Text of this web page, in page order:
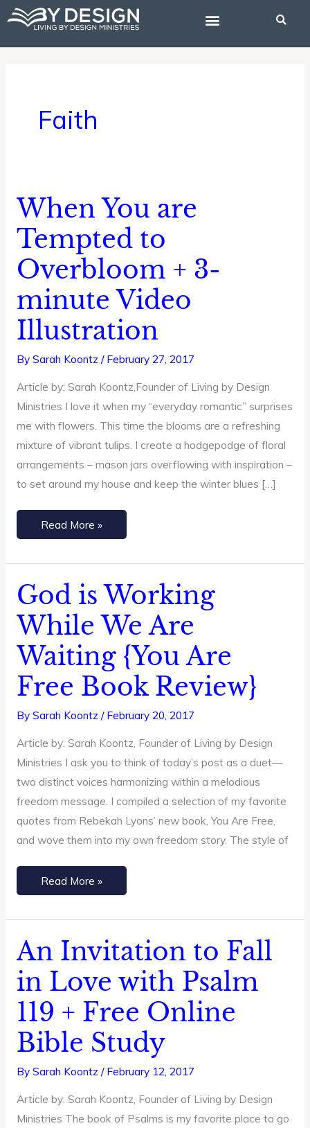
Skip
content
Faith
When You are
Tempted to
Overbloom + 3-
minute Video
Illustration
By Sarah Koontz / February 27, 2017
Article by: Sarah Koontz,Founder of Living by Design
Ministries I love it when my “everyday romantic” surprises
me with flowers. This time the blooms are a refreshing
mixture of vibrant tulips. I create a hodgepodge of floral
arrangements – mason jars overflowing with inspiration –
to set around my house and keep the winter blues […]
When
You
are
Tempted
to
Overbloom
+
3-
minute
Illustration
Read More »
God is Working
While We Are
Waiting {You Are
Free Book Review}
By Sarah Koontz / February 20, 2017
Article by: Sarah Koontz, Founder of Living by Design
Ministries I ask you to think of today’s post as a duet—
two distinct voices harmonizing within a melodious
freedom message. I compiled a selection of my favorite
quotes from Rebekah Lyons’ new book, You Are Free,
and wove them into my own freedom story. The style of
God
is
Working
While
We
Are
Are
Free
Book
Review}
Read More »
An Invitation to Fall
in Love with Psalm
119 + Free Online
Bible Study
By Sarah Koontz / February 12, 2017
Article by: Sarah Koontz, Founder of Living by Design
Ministries The book of Psalms is my favorite place to go
An
Invitation
Fall
in
Love
119
+